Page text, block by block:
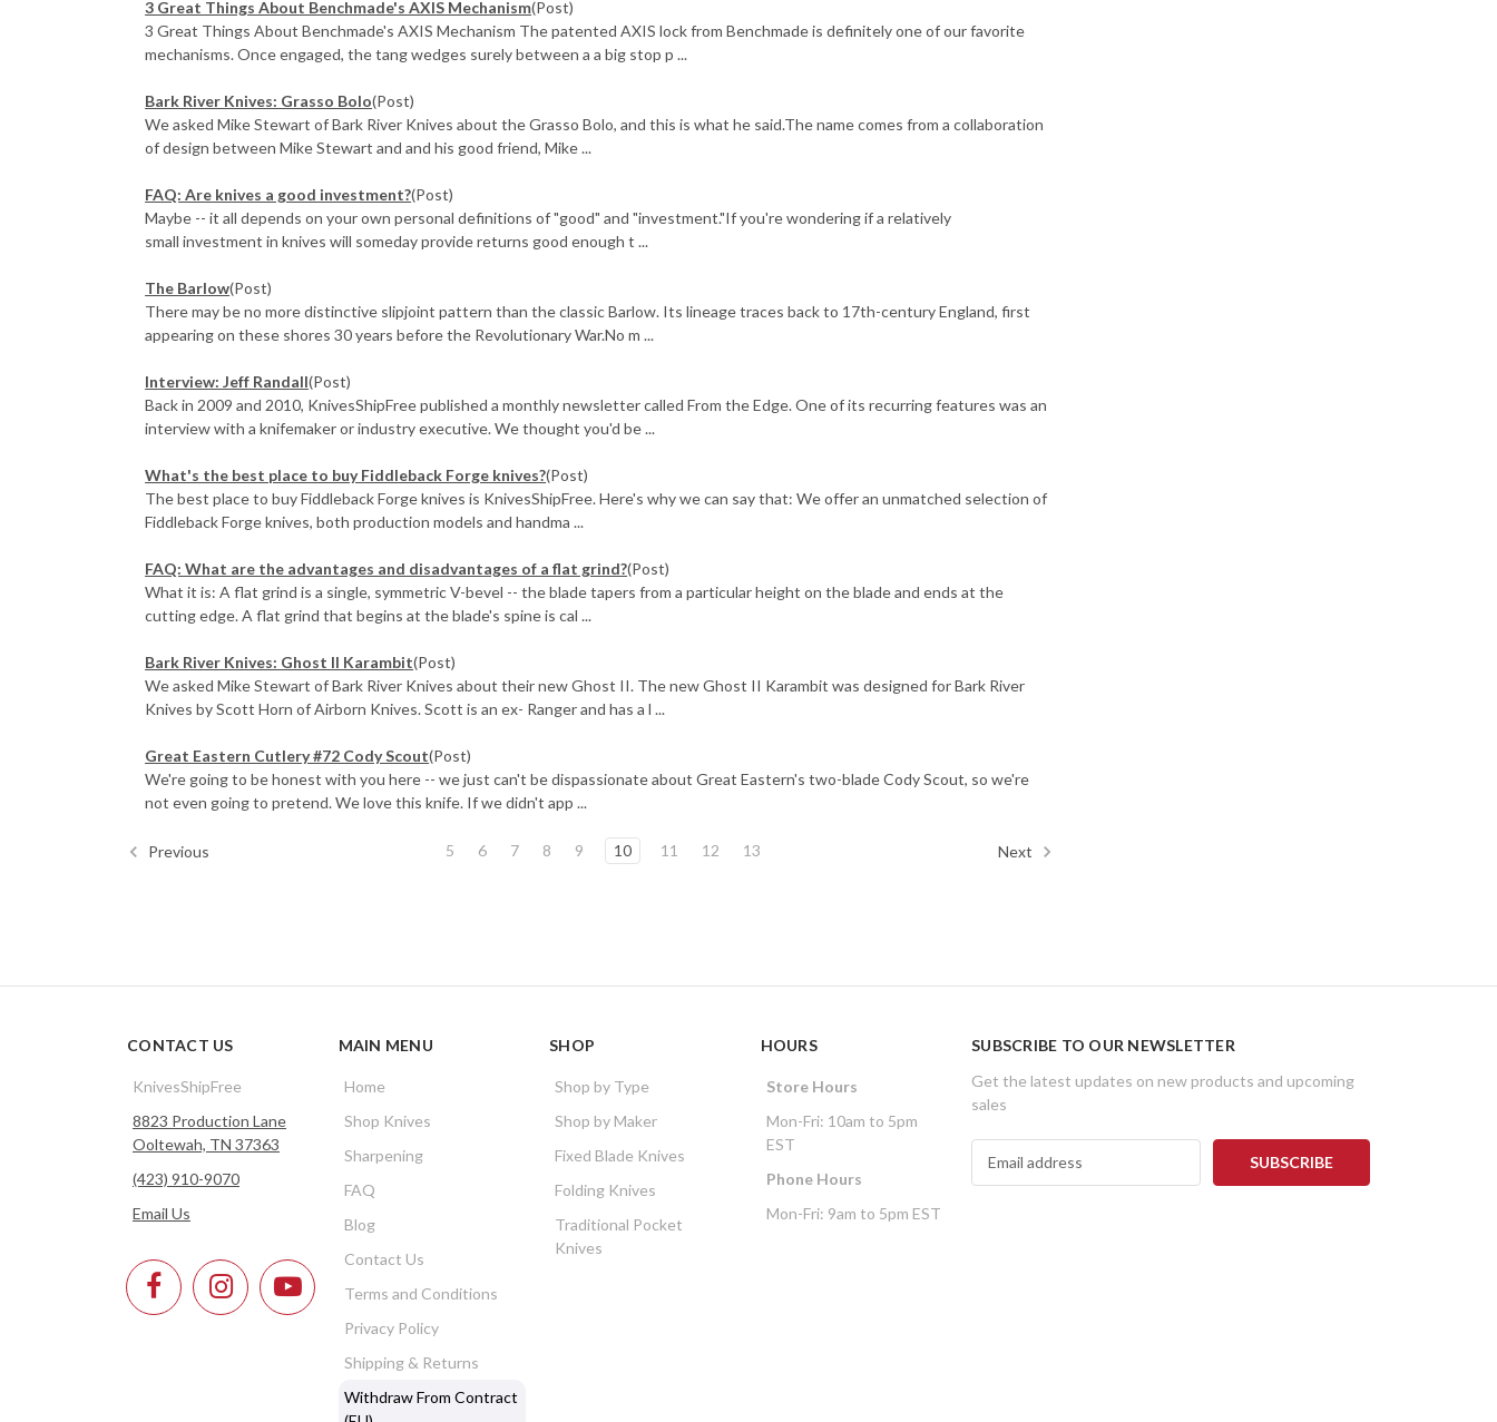
3 Great Things About Benchmade's AXIS Mechanism(Post)
3 Great Things About Benchmade's AXIS Mechanism The patented AXIS lock from Benchmade is definitely one of our favorite
mechanisms. Once engaged, the tang wedges surely between a a big stop p ...
Bark River Knives: Grasso Bolo(Post)
We asked Mike Stewart of Bark River Knives about the Grasso Bolo, and this is what he said.The name comes from a collaboration
of design between Mike Stewart and and his good friend, Mike ...
FAQ: Are knives a good investment?(Post)
Maybe -- it all depends on your own personal definitions of "good" and "investment."If you're wondering if a relatively
small investment in knives will someday provide returns good enough t ...
The Barlow(Post)
There may be no more distinctive slipjoint pattern than the classic Barlow. Its lineage traces back to 17th-century England, first
appearing on these shores 30 years before the Revolutionary War.No m ...
Interview: Jeff Randall(Post)
Back in 2009 and 2010, KnivesShipFree published a monthly newsletter called From the Edge. One of its recurring features was an
interview with a knifemaker or industry executive. We thought you'd be ...
What's the best place to buy Fiddleback Forge knives?(Post)
The best place to buy Fiddleback Forge knives is KnivesShipFree. Here's why we can say that: We offer an unmatched selection of
Fiddleback Forge knives, both production models and handma ...
FAQ: What are the advantages and disadvantages of a flat grind?(Post)
What it is: A flat grind is a single, symmetric V-bevel -- the blade tapers from a particular height on the blade and ends at the
cutting edge. A flat grind that begins at the blade's spine is cal ...
Bark River Knives: Ghost II Karambit(Post)
We asked Mike Stewart of Bark River Knives about their new Ghost II. The new Ghost II Karambit was designed for Bark River
Knives by Scott Horn of Airborn Knives. Scott is an ex- Ranger and has a l ...
Great Eastern Cutlery #72 Cody Scout(Post)
We're going to be honest with you here -- we just can't be dispassionate about Great Eastern's two-blade Cody Scout, so we're
not even going to pretend. We love this knife. If we didn't app ...
Previous 5 6 7 8 9 10 11 12 13 Next
CONTACT US
KnivesShipFree
8823 Production Lane
Ooltewah, TN 37363
(423) 910-9070
Email Us
MAIN MENU
Home
Shop Knives
Sharpening
FAQ
Blog
Contact Us
Terms and Conditions
Privacy Policy
Shipping & Returns
Withdraw From Contract
SHOP
Shop by Type
Shop by Maker
Fixed Blade Knives
Folding Knives
Traditional Pocket
Knives
HOURS
Store Hours
Mon-Fri: 10am to 5pm
EST
Phone Hours
Mon-Fri: 9am to 5pm EST
SUBSCRIBE TO OUR NEWSLETTER
Get the latest updates on new products and upcoming
sales